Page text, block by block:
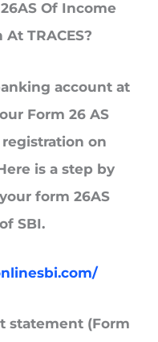
Of Income
TRACES?
account at
Form 26 AS
on
is a step by
form 26AS
SBI.
statement (Form